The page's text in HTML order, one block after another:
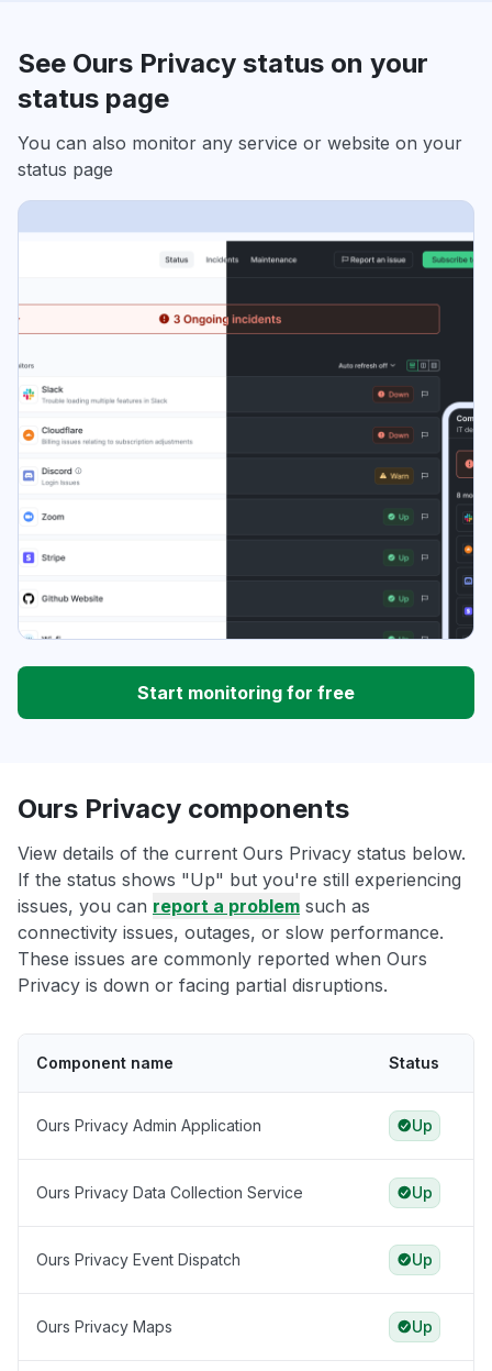
See Ours Privacy status on your
status page
You can also monitor any service or website on your
status page
Start monitoring for free
Ours Privacy components
View details of the current Ours Privacy status below.
If the status shows "Up" but you're still experiencing
issues, you can report a problem such as
connectivity issues, outages, or slow performance.
These issues are commonly reported when Ours
Privacy is down or facing partial disruptions.
Component name Status
Ours Privacy Admin Application Up
Ours Privacy Data Collection Service Up
Ours Privacy Event Dispatch Up
Ours Privacy Maps Up